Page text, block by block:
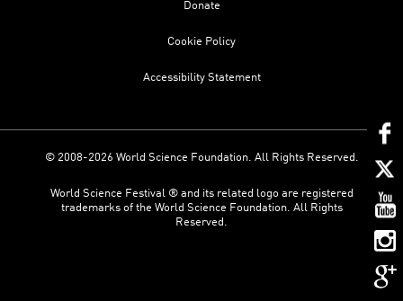
Donate
Cookie Policy
Accessibility Statement
© 2008-2026 World Science Foundation. All Rights Reserved.
World Science Festival ® and its related logo are registered
trademarks of the World Science Foundation. All Rights
Reserved.